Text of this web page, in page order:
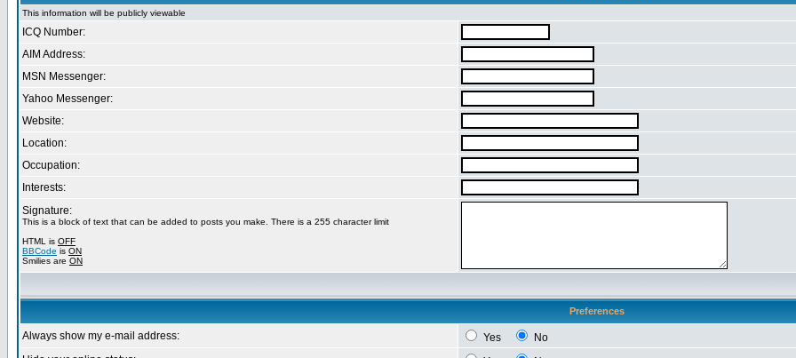
This information will be publicly viewable
ICQ Number:
AIM Address:
MSN Messenger:
Yahoo Messenger:
Website:
Location:
Occupation:
Interests:
Signature:
This is a block of text that can be added to posts you make. There is a 255 character limit
HTML is OFF
BBCode is ON
Smilies are ON
Preferences
Always show my e-mail address: Yes
No